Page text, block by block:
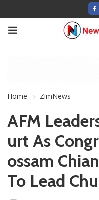
Home ZimNews
AFM
urt As
ossam
To Lead